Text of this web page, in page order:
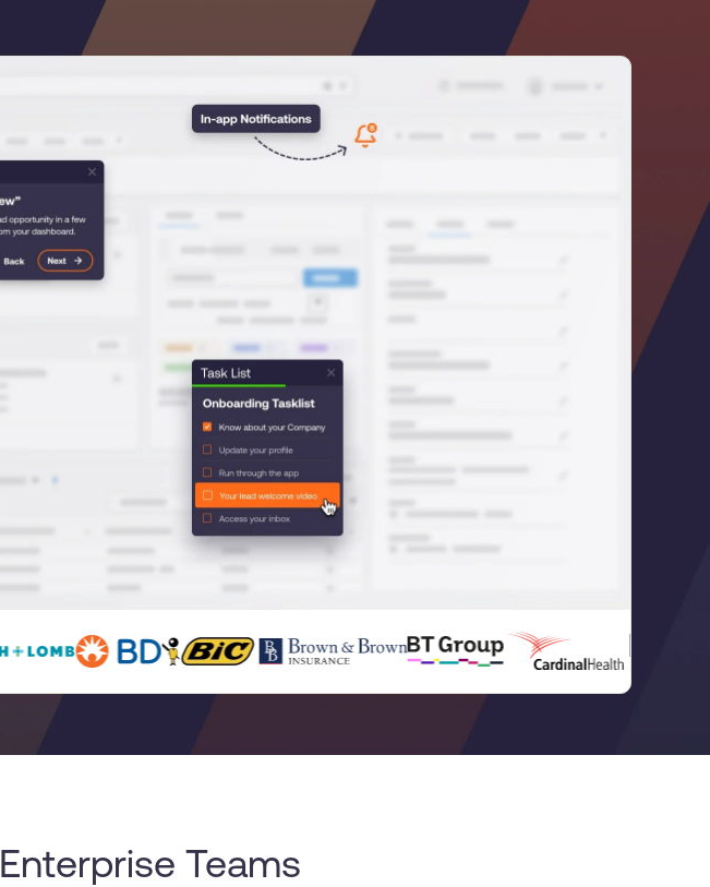
Honored to support the
U.S.Army’s Digital
Transformation
Awards won100%Secure & Compliant
Teams